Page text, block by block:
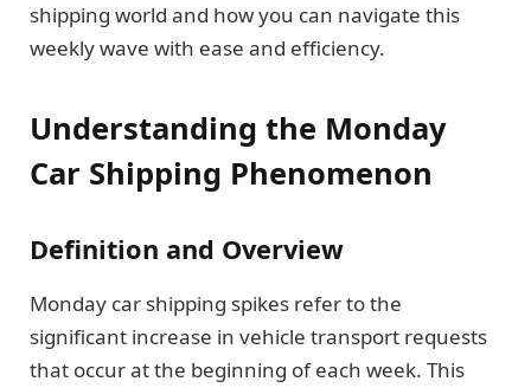
shipping world and how you can navigate this
weekly wave with ease and efficiency.
Understanding the Monday
Car Shipping Phenomenon
Definition and Overview
Monday car shipping spikes refer to the
significant increase in vehicle transport requests
that occur at the beginning of each week. This